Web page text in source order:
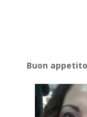
Buon